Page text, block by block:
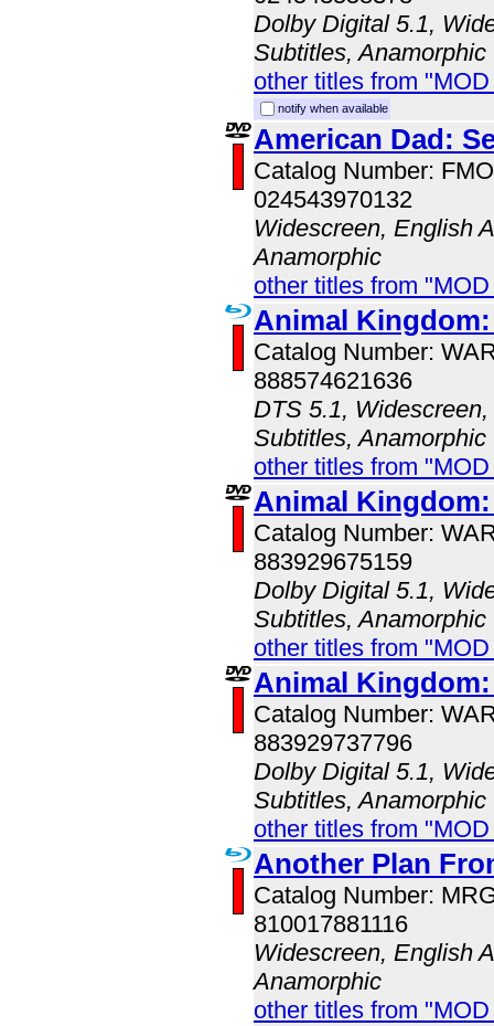
Dolby Digital 5.1,
Subtitles, Anamorphic
other titles from
notify when available
American Dad:
Catalog Number:
024543970132
Widescreen, English
Anamorphic
other titles from
Animal Kingdom:
Catalog Number:
888574621636
DTS 5.1,
Subtitles, Anamorphic
other titles from
Animal Kingdom:
Catalog Number:
883929675159
Dolby Digital 5.1,
Subtitles, Anamorphic
other titles from
Animal Kingdom:
Catalog Number:
883929737796
Dolby Digital 5.1,
Subtitles, Anamorphic
other titles from
Another Plan
Catalog Number:
810017881116
Widescreen, English
Anamorphic
other titles from